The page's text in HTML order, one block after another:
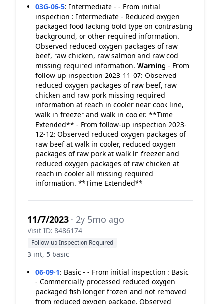
03G-06-5: Intermediate - - From initial
inspection : Intermediate - Reduced oxygen
packaged food lacking bold type on contrasting
background, or other required information.
Observed reduced oxygen packages of raw
beef, raw chicken, raw salmon and raw cod
missing required information. Warning - From
follow-up inspection 2023-11-07: Observed
reduced oxygen packages of raw beef, raw
chicken and raw pork missing required
information at reach in cooler near cook line,
walk in freezer and walk in cooler. **Time
Extended** - From follow-up inspection 2023-
12-12: Observed reduced oxygen packages of
raw beef at walk in cooler, reduced oxygen
packages of raw pork at walk in freezer and
reduced oxygen packages of raw chicken at
reach in cooler all missing required
information. **Time Extended**
11/7/2023 · 2y 5mo ago
Visit ID: 8486174
Follow-up Inspection Required
3 int, 5 basic
06-09-1: Basic - - From initial inspection : Basic
- Commercially processed reduced oxygen
packaged fish longer frozen and not removed
from reduced oxygen package. Observed